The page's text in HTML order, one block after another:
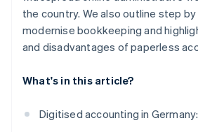
the country. We also outline step
modernise bookkeeping and
and disadvantages of paperless
What's in this article?
Digitised accounting in